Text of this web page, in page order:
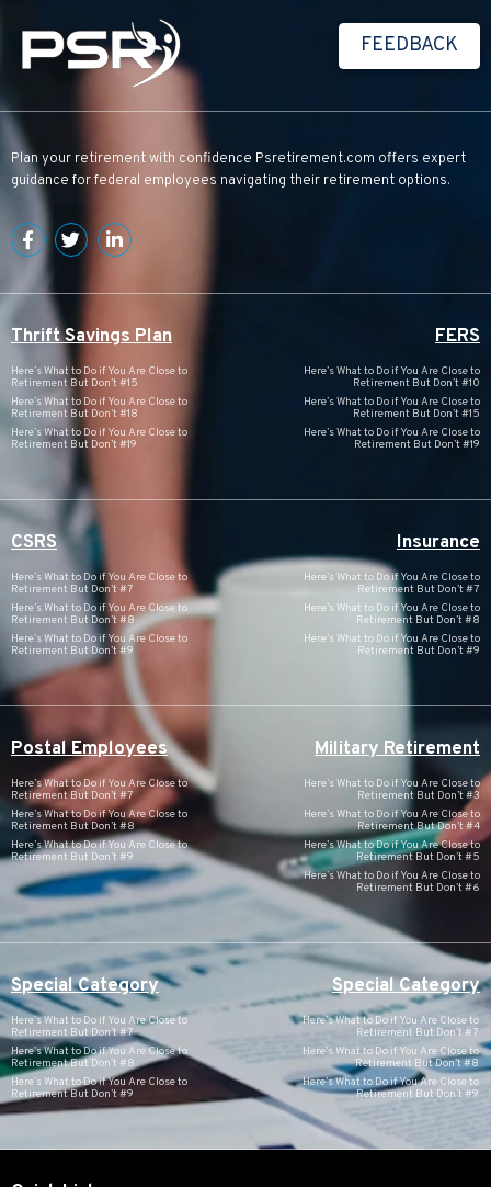
FEEDBACK
Plan your retirement with confidence Psretirement.com offers expert
guidance for federal employees navigating their retirement options.
Thrift Savings Plan
Here’s What to Do if You Are Close to
Retirement But Don’t #15
Here’s What to Do if You Are Close to
Retirement But Don’t #18
Here’s What to Do if You Are Close to
Retirement But Don’t #19
FERS
Here’s What to Do if You Are Close to
Retirement But Don’t #10
Here’s What to Do if You Are Close to
Retirement But Don’t #15
Here’s What to Do if You Are Close to
Retirement But Don’t #19
CSRS
Here’s What to Do if You Are Close to
Retirement But Don’t #7
Here’s What to Do if You Are Close to
Retirement But Don’t #8
Here’s What to Do if You Are Close to
Retirement But Don’t #9
Insurance
Here’s What to Do if You Are Close to
Retirement But Don’t #7
Here’s What to Do if You Are Close to
Retirement But Don’t #8
Here’s What to Do if You Are Close to
Retirement But Don’t #9
Postal Employees
Here’s What to Do if You Are Close to
Retirement But Don’t #7
Here’s What to Do if You Are Close to
Retirement But Don’t #8
Here’s What to Do if You Are Close to
Retirement But Don’t #9
Military Retirement
Here’s What to Do if You Are Close to
Retirement But Don’t #3
Here’s What to Do if You Are Close to
Retirement But Don’t #4
Here’s What to Do if You Are Close to
Retirement But Don’t #5
Here’s What to Do if You Are Close to
Retirement But Don’t #6
Special Category
Here’s What to Do if You Are Close to
Retirement But Don’t #7
Here’s What to Do if You Are Close to
Retirement But Don’t #8
Here’s What to Do if You Are Close to
Retirement But Don’t #9
Special Category
Here’s What to Do if You Are Close to
Retirement But Don’t #7
Here’s What to Do if You Are Close to
Retirement But Don’t #8
Here’s What to Do if You Are Close to
Retirement But Don’t #9